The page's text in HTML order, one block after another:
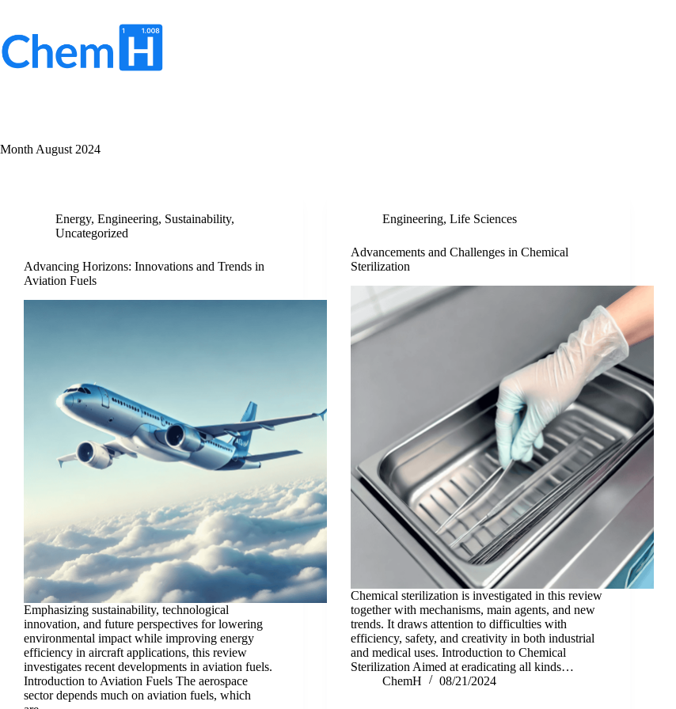
content
Month August 2024
Energy, Engineering, Sustainability,
Uncategorized
Advancing Horizons: Innovations and Trends in
Aviation Fuels
Emphasizing sustainability, technological
innovation, and future perspectives for lowering
environmental impact while improving energy
efficiency in aircraft applications, this review
investigates recent developments in aviation fuels.
Introduction to Aviation Fuels The aerospace
sector depends much on aviation fuels, which
Engineering,Life Sciences
Advancements and Challenges in Chemical
Sterilization
Chemical sterilization is investigated in this review
together with mechanisms, main agents, and new
trends. It draws attention to difficulties with
efficiency, safety, and creativity in both industrial
and medical uses. Introduction to Chemical
Sterilization Aimed at eradicating all kinds…
ChemH
08/21/2024